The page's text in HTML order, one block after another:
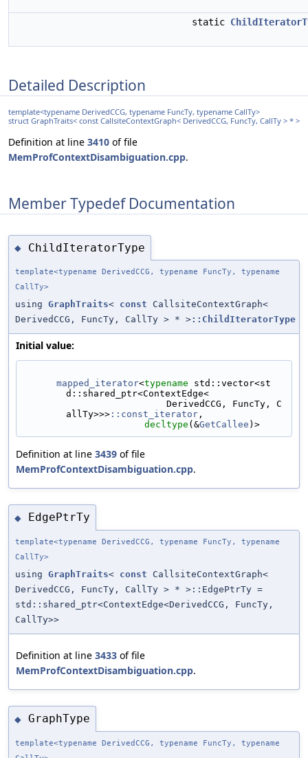
static
Detailed Description
template<typename DerivedCCG, typename FuncTy, typename CallTy>
struct GraphTraits< const CallsiteContextGraph< DerivedCCG, FuncTy, CallTy > * >
Definition at line 3410 of file
MemProfContextDisambiguation.cpp.
Member Typedef Documentation
◆ ChildIteratorType
template<typename DerivedCCG, typename FuncTy, typename
CallTy>
using GraphTraits< const CallsiteContextGraph<
DerivedCCG, FuncTy, CallTy > * >::ChildIteratorType
Initial value:
mapped_iterator<typename std::vector<st
d::shared_ptr<ContextEdge<
allTy>>> ::const_iterator ,
decltype (&GetCallee )>
Definition at line 3439 of file
MemProfContextDisambiguation.cpp.
◆ EdgePtrTy
template<typename DerivedCCG, typename FuncTy, typename
CallTy>
using GraphTraits< const CallsiteContextGraph<
DerivedCCG, FuncTy, CallTy > * >::EdgePtrTy =
std::shared_ptr<ContextEdge<DerivedCCG, FuncTy,
CallTy>>
Definition at line 3433 of file
MemProfContextDisambiguation.cpp.
◆ GraphType
template<typename DerivedCCG, typename FuncTy, typename